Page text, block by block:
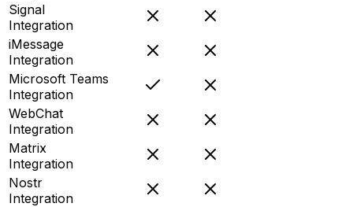
Signal
Integration
iMessage
Integration
Microsoft Teams
Integration
WebChat
Integration
Matrix
Integration
Nostr
Integration